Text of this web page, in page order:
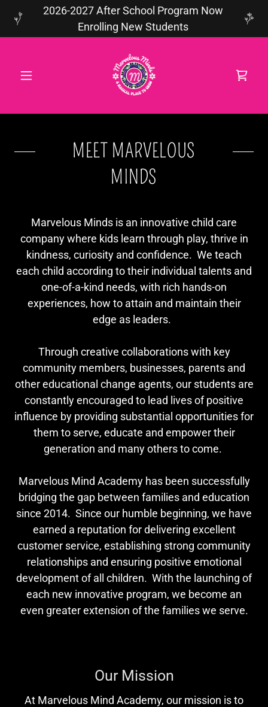
2026-2027 After School Program Now
Enrolling New Students
MEET MARVELOUS
MINDS
Marvelous Minds is an innovative child care
company where kids learn through play, thrive in
kindness, curiosity and confidence. We teach
each child according to their individual talents and
one-of-a-kind needs, with rich hands-on
experiences, how to attain and maintain their
edge as leaders.
Through creative collaborations with key
community members, businesses, parents and
other educational change agents, our students are
constantly encouraged to lead lives of positive
influence by providing substantial opportunities for
them to serve, educate and empower their
generation and many others to come.
Marvelous Mind Academy has been successfully
bridging the gap between families and education
since 2014. Since our humble beginning, we have
earned a reputation for delivering excellent
customer service, establishing strong community
relationships and ensuring positive emotional
development of all children. With the launching of
each new innovative program, we become an
even greater extension of the families we serve.
Our Mission
At Marvelous Mind Academy, our mission is to